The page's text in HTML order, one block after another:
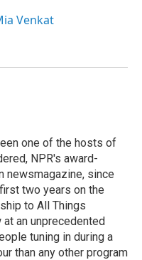
Venkat
one of the hosts of
NPR's award-
newsmagazine, since
two years on the
to All Things
an unprecedented
tuning in during a
than any other program